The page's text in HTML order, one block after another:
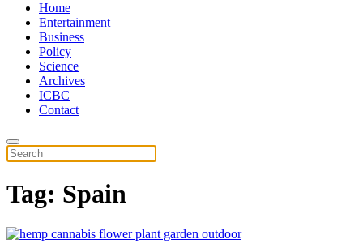
Home
Entertainment
Business
Policy
Science
Archives
ICBC
Contact
Tag: Spain